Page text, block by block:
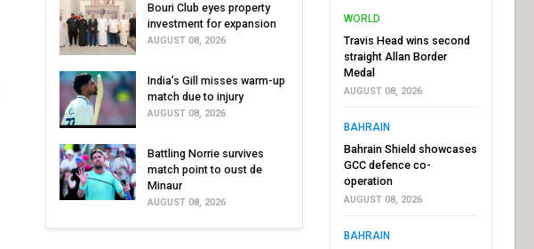
Bouri Club eyes property
investment for expansion
AUGUST 08, 2026
India’s Gill misses warm-up
match due to injury
AUGUST 08, 2026
Battling Norrie survives
match point to oust de
Minaur
AUGUST 08, 2026
WORLD
Travis Head wins second
straight Allan Border
Medal
AUGUST 08, 2026
BAHRAIN
Bahrain Shield showcases
GCC defence co-
operation
AUGUST 08, 2026
BAHRAIN